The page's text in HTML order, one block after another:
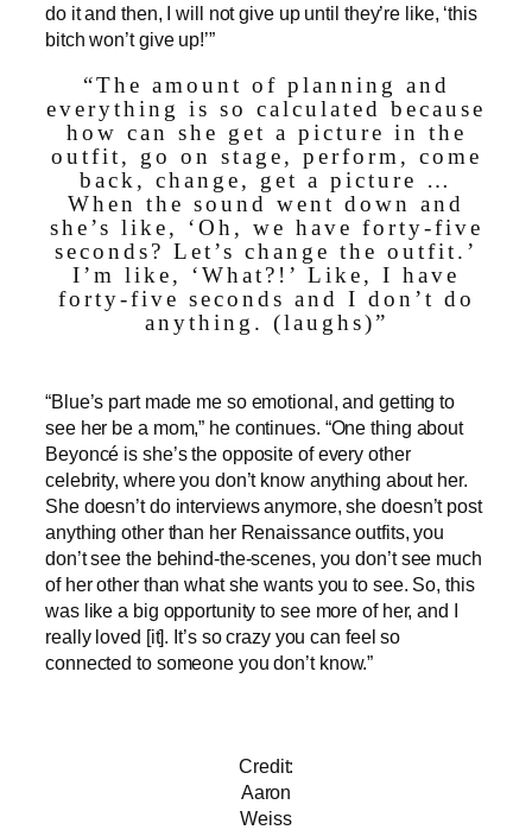
do it and then, I will not give up until they’re like, ‘this
bitch won’t give up!’”
“The amount of planning and
everything is so calculated because
how can she get a picture in the
outfit, go on stage, perform, come
back, change, get a picture …
When the sound went down and
she’s like, ‘Oh, we have forty-five
seconds? Let’s change the outfit.’
I’m like, ‘What?!’ Like, I have
forty-five seconds and I don’t do
anything. (laughs)”
“Blue’s part made me so emotional, and getting to
see her be a mom,” he continues. “One thing about
Beyoncé is she’s the opposite of every other
celebrity, where you don’t know anything about her.
She doesn’t do interviews anymore, she doesn’t post
anything other than her Renaissance outfits, you
don’t see the behind-the-scenes, you don’t see much
of her other than what she wants you to see. So, this
was like a big opportunity to see more of her, and I
really loved [it]. It’s so crazy you can feel so
connected to someone you don’t know.”
Credit:
Aaron
Weiss